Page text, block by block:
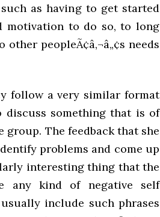
as having to get started
motivation to do so, to long
peopleÃ¢â‚¬â„¢s needs
follow a very similar format
discuss something that is of
The feedback that she
problems and come up
interesting thing that the
any kind of negative self
include such phrases